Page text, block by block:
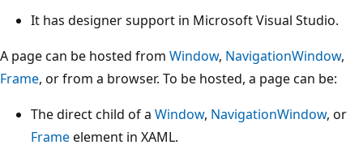
It has designer support in Microsoft Visual Studio.
A page can be hosted from Window, NavigationWindow,
Frame, or from a browser. To be hosted, a page can be:
The direct child of a Window, NavigationWindow, or
Frameelement in XAML.